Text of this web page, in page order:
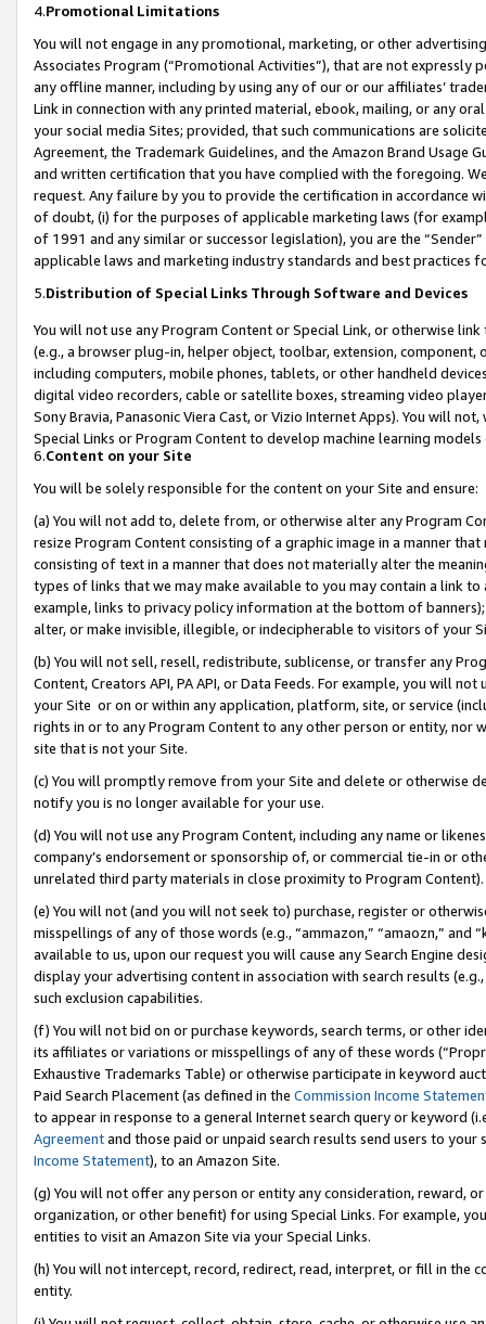
4.Promotional Limitations
You will not engage in any promotional, marketing, or other
Associates Program (“Promotional Activities”), that are not expressly
any offline manner, including by using any of our or our affiliates’
Link in connection with any printed material, ebook, mailing, or any
your social media Sites; provided, that such communications are
Agreement, the Trademark Guidelines, and the Amazon Brand
and written certification that you have complied with the foregoing.
request. Any failure by you to provide the certification in accordance
of doubt, (i) for the purposes of applicable marketing laws (for
of 1991 and any similar or successor legislation), you are the
applicable laws and marketing industry standards and best practices
5.Distribution of Special Links Through Software and Devices
You will not use any Program Content or Special Link, or otherwise
(e.g., a browser plug-in, helper object, toolbar, extension,
including computers, mobile phones, tablets, or other handheld
digital video recorders, cable or satellite boxes, streaming video
Sony Bravia, Panasonic Viera Cast, or Vizio Internet Apps). You will
Special Links or Program Content to develop machine learning
6.Content on your Site
You will be solely responsible for the content on your Site and ensure:
(a) You will not add to, delete from, or otherwise alter any Program
resize Program Content consisting of a graphic image in a manner
consisting of text in a manner that does not materially alter the
types of links that we may make available to you may contain a link
example, links to privacy policy information at the bottom of
alter, or make invisible, illegible, or indecipherable to visitors of your
(b) You will not sell, resell, redistribute, sublicense, or transfer any
Content, Creators API, PA API, or Data Feeds. For example, you will
your Site or on or within any application, platform, site, or service
rights in or to any Program Content to any other person or entity, nor
site that is not your Site.
(c) You will promptly remove from your Site and delete or otherwise
notify you is no longer available for your use.
(d) You will not use any Program Content, including any name or
company’s endorsement or sponsorship of, or commercial tie-in or
unrelated third party materials in close proximity to Program Content).
(e) You will not (and you will not seek to) purchase, register or
misspellings of any of those words (e.g., “ammazon,” “amaozn,” and
available to us, upon our request you will cause any Search Engine
display your advertising content in association with search results
such exclusion capabilities.
(f) You will not bid on or purchase keywords, search terms, or other
its affiliates or variations or misspellings of any of these words
Exhaustive Trademarks Table) or otherwise participate in keyword
Paid Search Placement (as defined in the Commission Income
to appear in response to a general Internet search query or keyword
Agreementand those paid or unpaid search results send users to
Income Statement), to an Amazon Site.
(g) You will not offer any person or entity any consideration, reward,
organization, or other benefit) for using Special Links. For example,
entities to visit an Amazon Site via your Special Links.
(h) You will not intercept, record, redirect, read, interpret, or fill in
entity.